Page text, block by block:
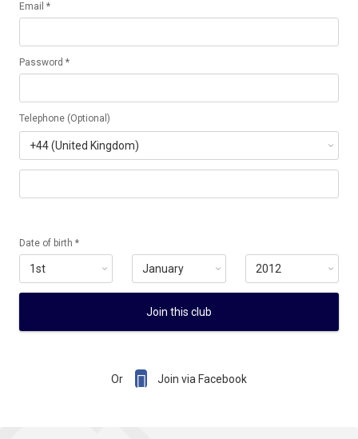
Email *
Password *
Telephone (Optional)
Date of birth *
Join this club
Or  Join via Facebook